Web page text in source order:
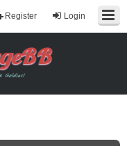
Login
Register